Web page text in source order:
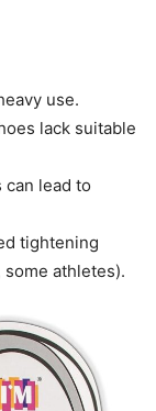
use.
lack suitable
lead to
tightening
athletes).